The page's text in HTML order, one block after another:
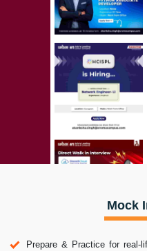
Mock
Prepare & Practice for real-